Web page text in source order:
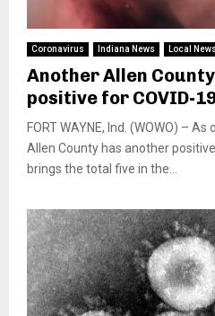
Coronavirus Indiana News Local News
Another Allen
positive for COVID-
FORT WAYNE, Ind. (WOWO) –
Allen County has another
brings the total five in the...